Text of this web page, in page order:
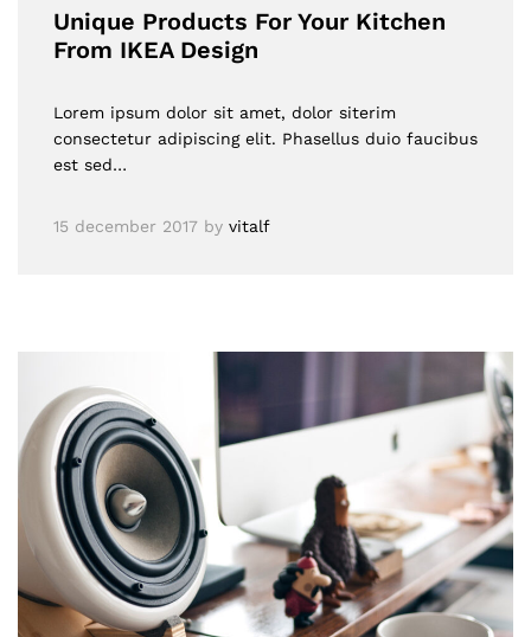
Unique Products For Your Kitchen
From IKEA Design
Lorem ipsum dolor sit amet, dolor siterim
consectetur adipiscing elit. Phasellus duio faucibus
est sed…
15 december 2017 by vitalf